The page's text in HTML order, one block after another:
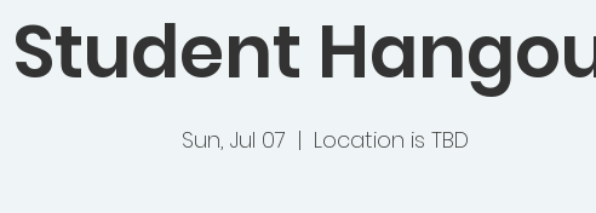
Student
Sun, Jul 07
  |
Location is TBD